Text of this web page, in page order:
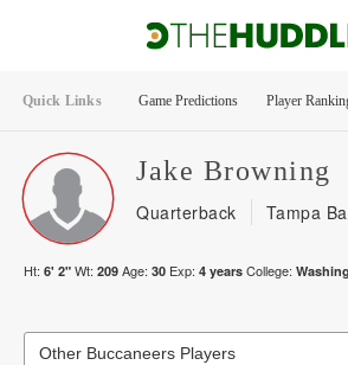
Quick Links Game Predictions Player
Jake Browning
Quarterback Tampa
Ht: 6' 2" Wt: 209 Age: 30 Exp: 4 years College:
Other Buccaneers Players